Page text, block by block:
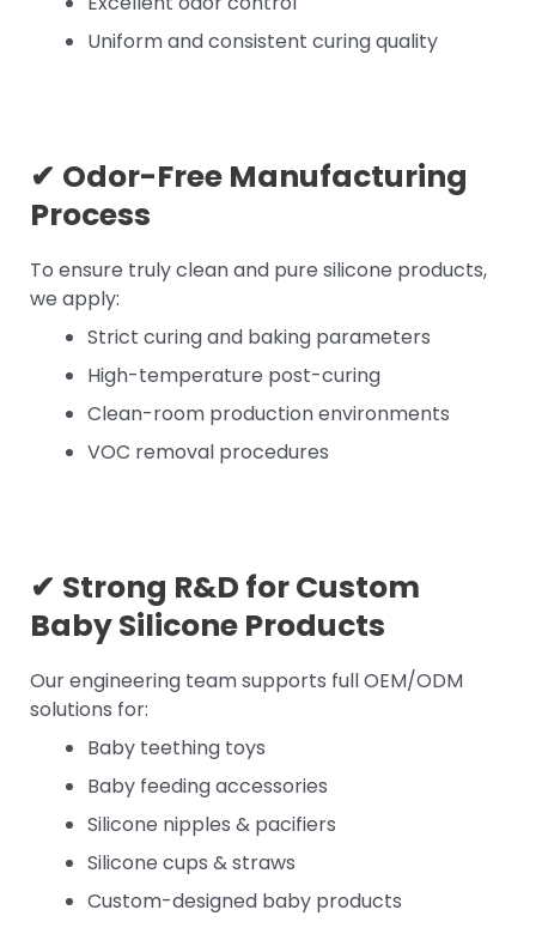
Uniform and consistent curing quality
✔ Odor-Free Manufacturing
Process
To ensure truly clean and pure silicone products,
we apply:
Strict curing and baking parameters
High-temperature post-curing
Clean-room production environments
VOC removal procedures
✔ Strong R&D forCustom
Baby Silicone Products
Our engineering team supports full OEM/ODM
solutions for:
Baby teething toys
Baby feeding accessories
Silicone nipples & pacifiers
Silicone cups & straws
Custom-designed baby products